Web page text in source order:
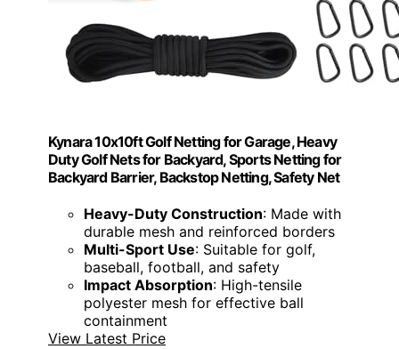
Kynara 10x10ft Golf Netting for Garage, Heavy
Duty Golf Nets for Backyard, Sports Netting for
Backyard Barrier, Backstop Netting, Safety Net
Heavy-Duty Construction: Made with
durable mesh and reinforced borders
Multi-Sport Use: Suitable for golf,
baseball, football, and safety
Impact Absorption: High-tensile
polyester mesh for effective ball
containment
View Latest Price